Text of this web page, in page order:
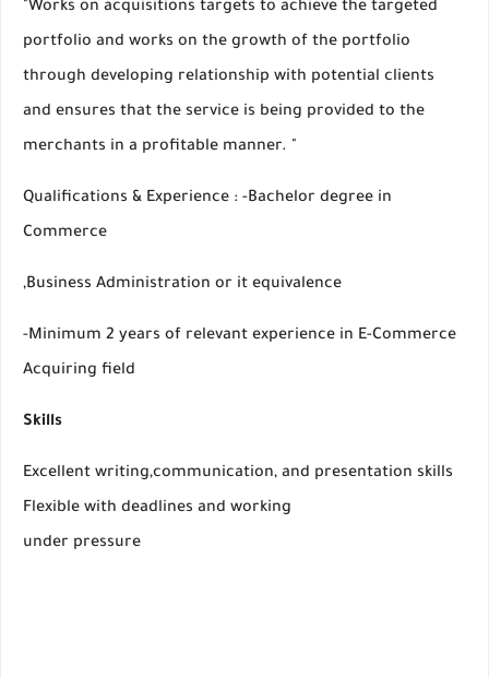
"Works on acquisitions targets to achieve the targeted
portfolio and works on the growth of the portfolio
through developing relationship with potential clients
and ensures that the service is being provided to the
merchants in a profitable manner. "
Qualifications & Experience : -Bachelor degree in
Commerce
,Business Administration or it equivalence
-Minimum 2 years of relevant experience in E-Commerce
Acquiring field
Skills
Excellent writing,communication, and presentation skills
Flexible with deadlines and working
under pressure